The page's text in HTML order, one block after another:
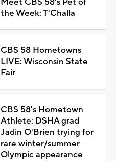
the Week: T'Challa
CBS 58 Hometowns
LIVE: Wisconsin State
Fair
CBS 58's Hometown
Athlete: DSHA grad
Jadin O'Brien trying for
rare winter/summer
Olympic appearance